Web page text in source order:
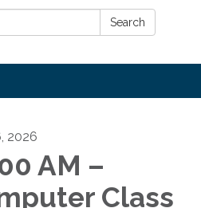
Search
2026
AM –
Class